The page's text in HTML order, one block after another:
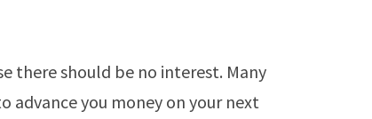
there should be no interest. Many
advance you money on your next